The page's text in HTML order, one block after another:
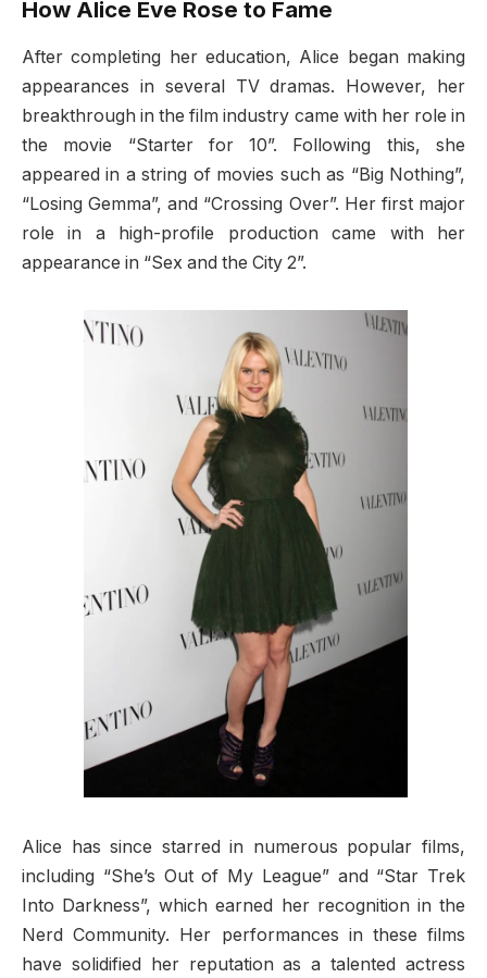
How Alice Eve Rose to Fame
After completing her education, Alice began making
appearances in several TV dramas. However, her
breakthrough in the film industry came with her role in
the movie “Starter for 10”. Following this, she
appeared in a string of movies such as “Big Nothing”,
“Losing Gemma”, and “Crossing Over”. Her first major
role in a high-profile production came with her
appearance in “Sex and the City 2”.
Alice has since starred in numerous popular films,
including “She’s Out of My League” and “Star Trek
Into Darkness”, which earned her recognition in the
Nerd Community. Her performances in these films
have solidified her reputation as a talented actress